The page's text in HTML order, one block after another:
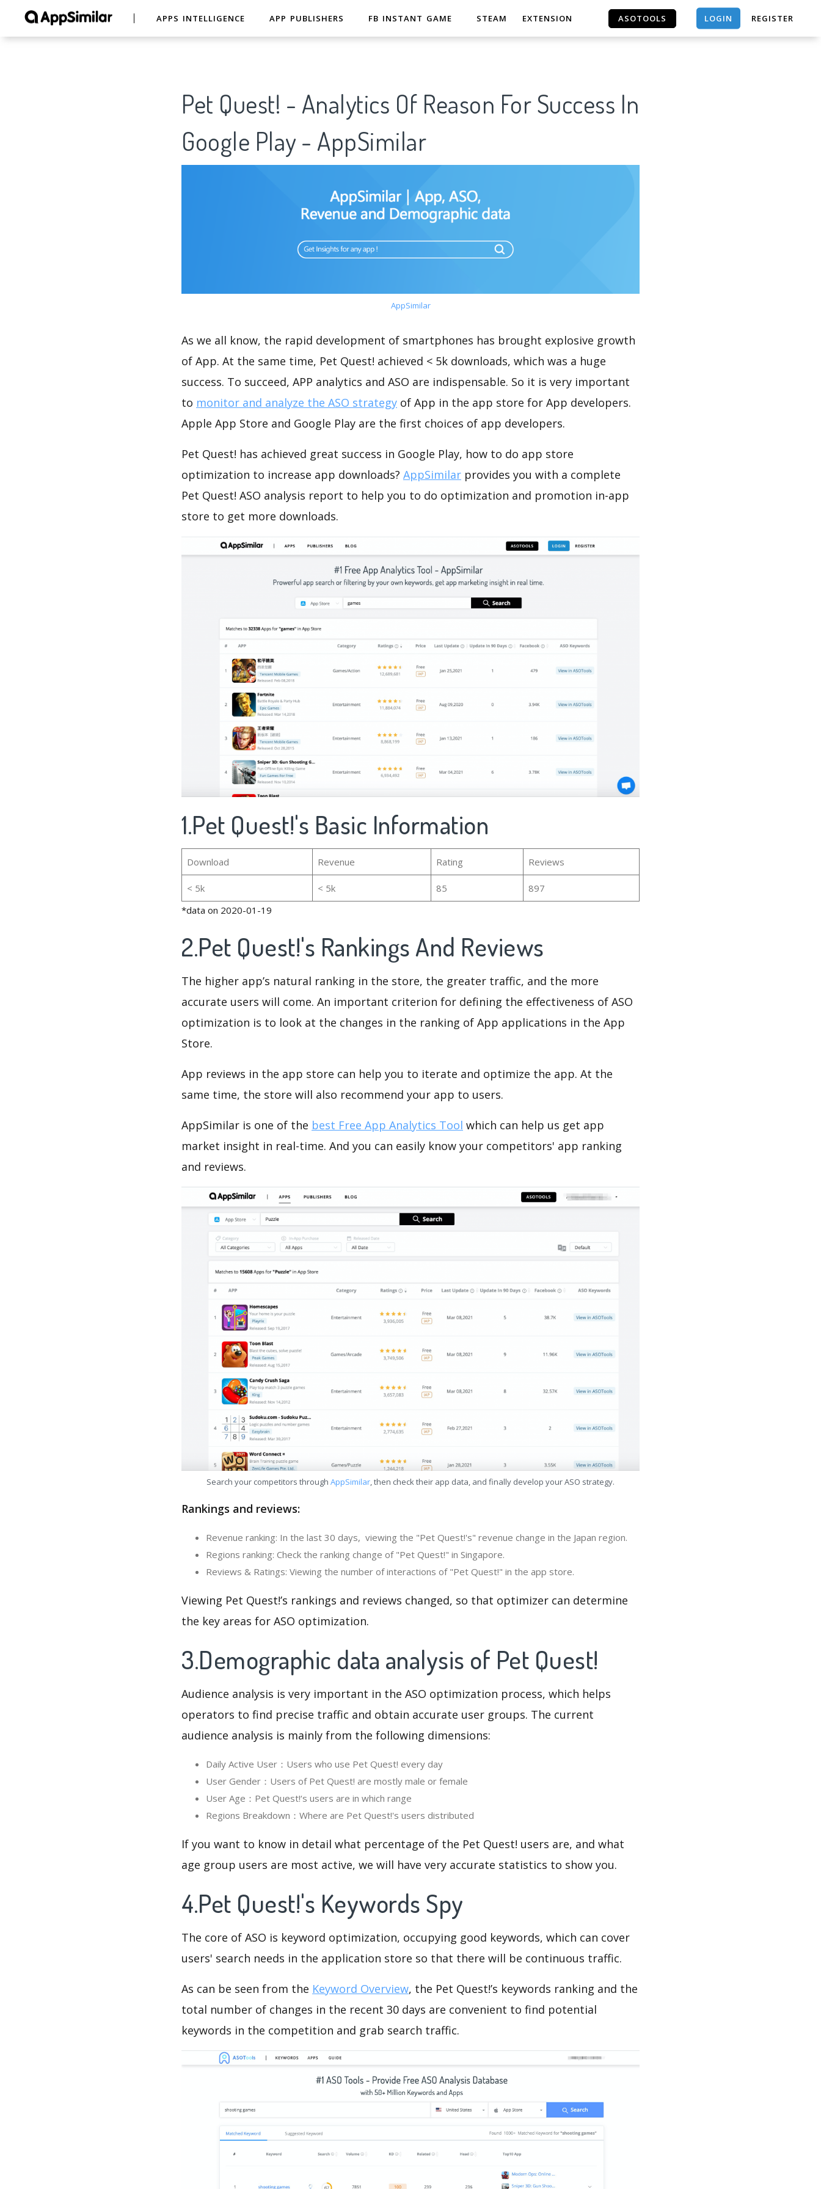
APPS INTELLIGENCE APP PUBLISHERS FB INSTANT GAME STEAM EXTENSION ASOTOOLS LOGIN REGISTER
Pet Quest! - Analytics Of Reason For Success In
Google Play - AppSimilar
AppSimilar
As we all know, the rapid development of smartphones has brought explosive growth
of App. At the same time, Pet Quest! achieved < 5k downloads, which was a huge
success. To succeed, APP analytics and ASO are indispensable. So it is very important
to monitor and analyze the ASO strategy of App in the app store for App developers.
Apple App Store and Google Play are the first choices of app developers.
Pet Quest! has achieved great success in Google Play, how to do app store
optimization to increase app downloads? AppSimilar provides you with a complete
Pet Quest! ASO analysis report to help you to do optimization and promotion in-app
store to get more downloads.
1.Pet Quest!'s Basic Information
Download Revenue Rating Reviews
< 5k < 5k 85
897
*data on 2020-01-19
2.Pet Quest!'s Rankings And Reviews
The higher app’s natural ranking in the store, the greater traffic, and the more
accurate users will come. An important criterion for defining the effectiveness of ASO
optimization is to look at the changes in the ranking of App applications in the App
Store.
App reviews in the app store can help you to iterate and optimize the app. At the
same time, the store will also recommend your app to users.
AppSimilar is one of the best Free App Analytics Tool which can help us get app
market insight in real-time. And you can easily know your competitors' app ranking
and reviews.
Search your competitors through AppSimilar, then check their app data, and finally develop your ASO strategy.
Rankings and reviews:
Revenue ranking: In the last 30 days, viewing the "Pet Quest!'s" revenue change in the Japan region.
Regions ranking: Check the ranking change of "Pet Quest!" in Singapore.
Reviews & Ratings: Viewing the number of interactions of "Pet Quest!" in the app store.
Viewing Pet Quest!’s rankings and reviews changed, so that optimizer can determine
the key areas for ASO optimization.
3.Demographic data analysis of Pet Quest!
Audience analysis is very important in the ASO optimization process, which helps
operators to find precise traffic and obtain accurate user groups. The current
audience analysis is mainly from the following dimensions:
Daily Active User：Users who use Pet Quest! every day
User Gender：Users of Pet Quest! are mostly male or female
User Age：Pet Quest!‘s users are in which range
Regions Breakdown：Where are Pet Quest!'s users distributed
If you want to know in detail what percentage of the Pet Quest! users are, and what
age group users are most active, we will have very accurate statistics to show you.
4.Pet Quest!'s Keywords Spy
The core of ASO is keyword optimization, occupying good keywords, which can cover
users' search needs in the application store so that there will be continuous traffic.
As can be seen from the Keyword Overview, the Pet Quest!’s keywords ranking and the
total number of changes in the recent 30 days are convenient to find potential
keywords in the competition and grab search traffic.